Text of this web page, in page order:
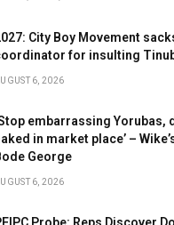
City Boy Movement
for insulting
6, 2026
embarrassing Yorubas,
in market place’ –
George
6, 2026
Probe: Reps Discover